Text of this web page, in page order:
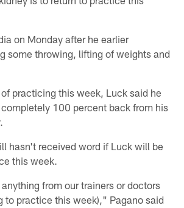
on Monday after he earlier
some throwing, lifting of weights and
practicing this week, Luck said he
100 percent back from his
hasn't received word if Luck will be
this week.
from our trainers or doctors
to practice this week)," Pagano said